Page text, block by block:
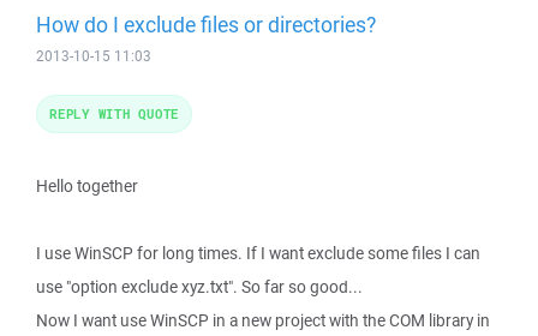
How do I exclude files or directories?
2013-10-15 11:03
Hello together
I use WinSCP for long times. If I want exclude some files I can
use "option exclude xyz.txt". So far so good...
Now I want use WinSCP in a new project with the COM library in
REPLY WITH QUOTE